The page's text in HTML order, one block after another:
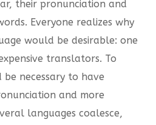
their pronunciation and
Everyone realizes why
would be desirable: one
translators. To
necessary to have
and more
languages coalesce,